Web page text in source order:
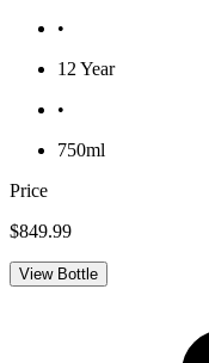
•
12 Year
•
750ml
Price
$849.99
View Bottle